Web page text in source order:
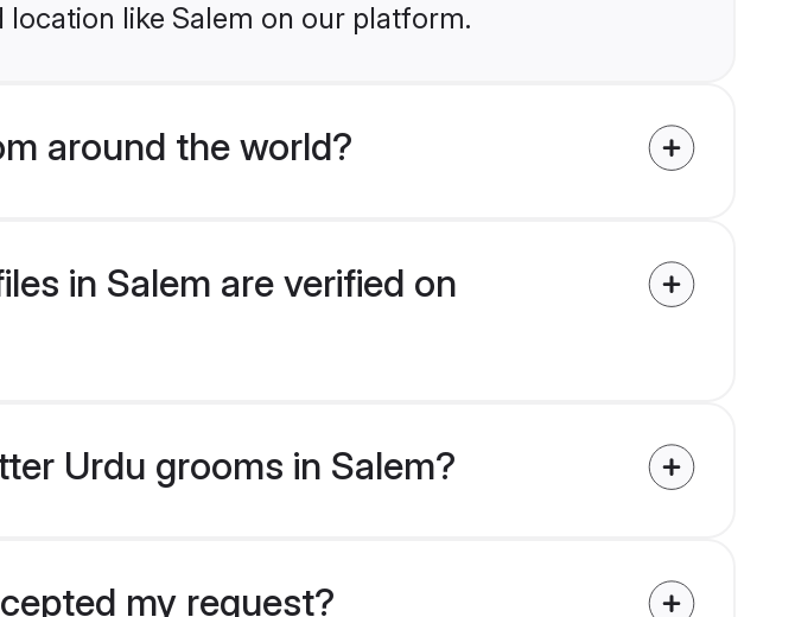
like Salem on our platform.
around the world?
in Salem are verified on
Urdu grooms in Salem?
my request?